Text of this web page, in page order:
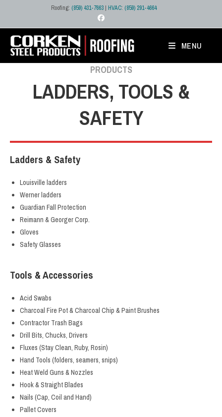
content
Roofing: (859) 431-7663 | HVAC: (859) 291-4664
MENU
PRODUCTS
LADDERS, TOOLS &
SAFETY
Ladders & Safety
Louisville ladders
Werner ladders
Guardian Fall Protection
Reimann & Georger Corp.
Gloves
Safety Glasses
Tools & Accessories
Acid Swabs
Charcoal Fire Pot & Charcoal Chip & Paint Brushes
Contractor Trash Bags
Drill Bits, Chucks, Drivers
Fluxes (Stay Clean, Ruby, Rosin)
Hand Tools (folders, seamers, snips)
Heat Weld Guns & Nozzles
Hook & Straight Blades
Nails (Cap, Coil and Hand)
Pallet Covers